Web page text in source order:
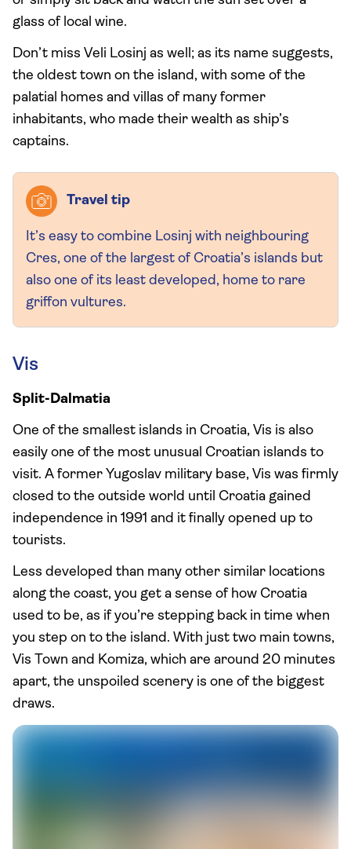
glass of local wine.
Don’t miss Veli Losinj as well; as its name suggests,
the oldest town on the island, with some of the
palatial homes and villas of many former
inhabitants, who made their wealth as ship’s
captains.
Travel tip
It’s easy to combine Losinj with neighbouring
Cres, one of the largest of Croatia’s islands but
also one of its least developed, home to rare
griffon vultures.
Vis
Split-Dalmatia
One of the smallest islands in Croatia, Vis is also
easily one of the most unusual Croatian islands to
visit. A former Yugoslav military base, Vis was firmly
closed to the outside world until Croatia gained
independence in 1991 and it finally opened up to
tourists.
Less developed than many other similar locations
along the coast, you get a sense of how Croatia
used to be, as if you’re stepping back in time when
you step on to the island. With just two main towns,
Vis Town and Komiza, which are around 20 minutes
apart, the unspoiled scenery is one of the biggest
draws.